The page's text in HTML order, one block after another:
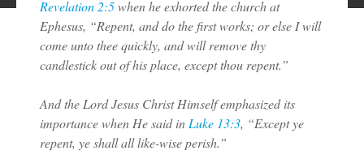
Revelation 2:5when he exhorted the church at
Ephesus, “Repent, and do the first works; or else I will
come unto thee quickly, and will remove thy
candlestick out of his place, except thou repent.”
And the Lord Jesus Christ Himself emphasized its
importance when He said in Luke 13:3, “Except ye
repent, ye shall all like-wise perish.”